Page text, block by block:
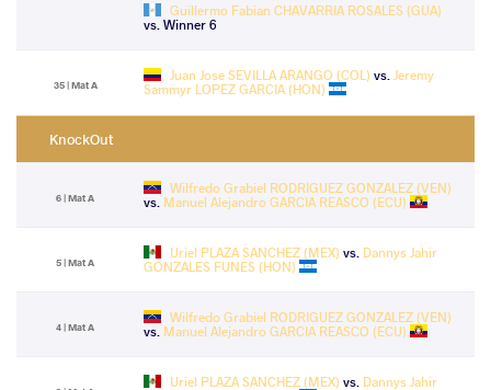
Guillermo Fabian CHAVARRIA ROSALES (GUA)
vs. Winner 6
35 | Mat A
Juan Jose SEVILLA ARANGO (COL) vs. Jeremy
Sammyr LOPEZ GARCIA (HON)
KnockOut
6 | Mat A
Wilfredo Grabiel RODRIGUEZ GONZALEZ (VEN)
vs. Manuel Alejandro GARCIA REASCO (ECU)
5 | Mat A
Uriel PLAZA SANCHEZ (MEX) vs. Dannys Jahir
GONZALES FUNES (HON)
4 | Mat A
Wilfredo Grabiel RODRIGUEZ GONZALEZ (VEN)
vs. Manuel Alejandro GARCIA REASCO (ECU)
Uriel PLAZA SANCHEZ (MEX) vs. Dannys Jahir